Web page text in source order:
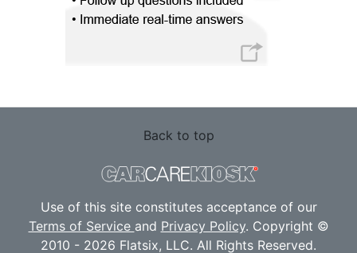
Back to top
Use of this site constitutes acceptance of our
Terms of Service and Privacy Policy. Copyright ©
2010 - 2026 Flatsix, LLC. All Rights Reserved.